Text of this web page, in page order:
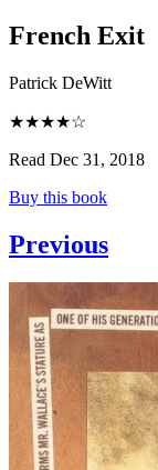
French Exit
Patrick DeWitt
★★★★☆
Read Dec 31, 2018
Buy this book
Previous